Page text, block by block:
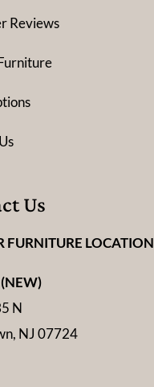
Reviews
Us
FURNITURE LOCATION
N
NJ 07724